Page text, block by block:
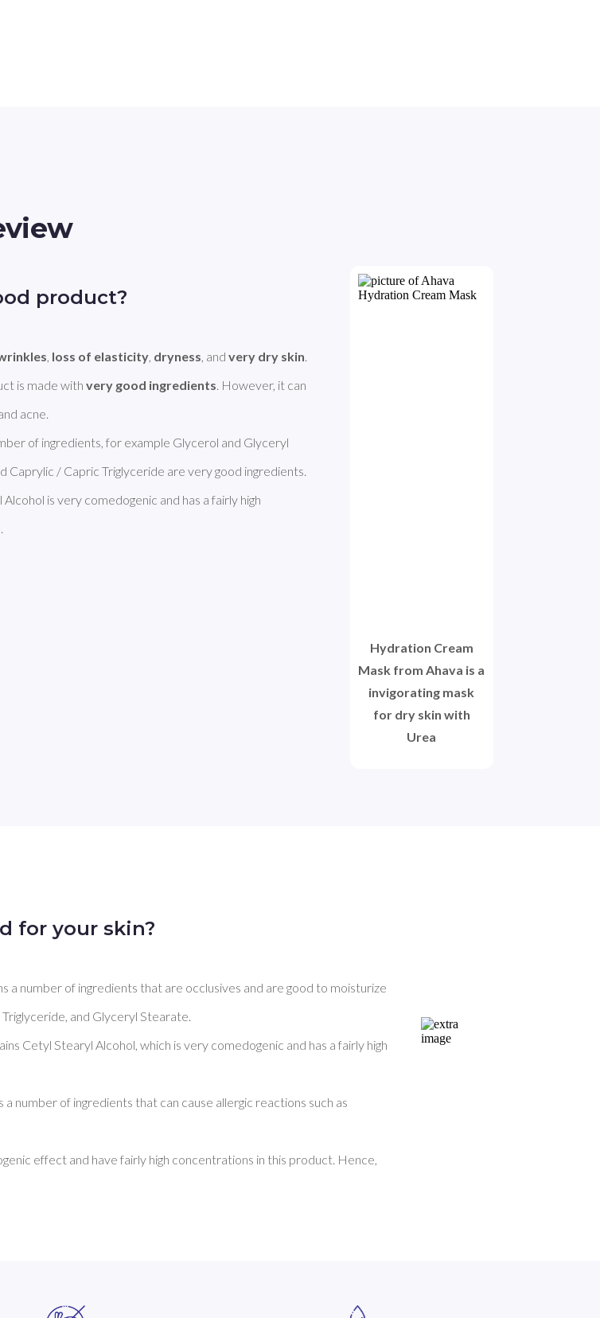
product?
loss of elasticity dryness , and very dry skin
is made with very good ingredients . However, it can
acne.
of ingredients, for example Glycerol and Glyceryl
Caprylic / Capric Triglyceride are very good ingredients.
is very comedogenic and has a fairly high
Hydration Cream
Mask from Ahava is a
invigorating mask
for dry skin with
Urea
for your skin?
a number of ingredients that are occlusives and are good to moisturize
and Glyceryl Stearate.
Cetyl Stearyl Alcohol, which is very comedogenic and has a fairly high
a number of ingredients that can cause allergic reactions such as
effect and have fairly high concentrations in this product. Hence,